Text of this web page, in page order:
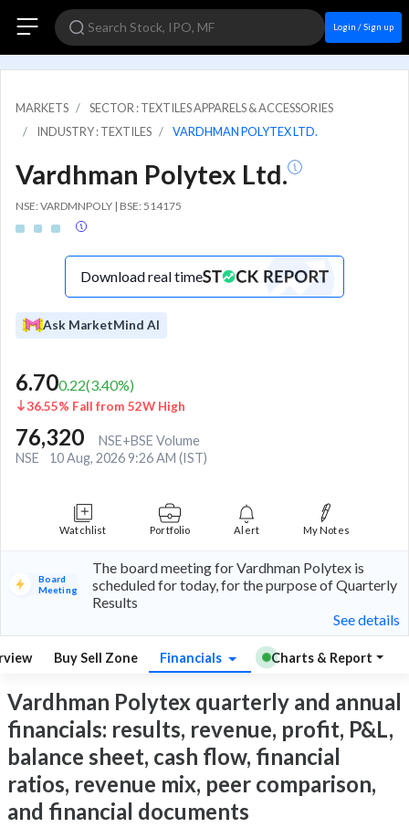
Login / Sign up
MARKETS
SECTOR : TEXTILES APPARELS & ACCESSORIES
INDUSTRY : TEXTILES
VARDHMAN POLYTEX LTD.
Vardhman Polytex Ltd.
NSE: VARDMNPOLY | BSE: 514175
Download real time
Ask MarketMind AI
6.700.22(3.40%)
36.55% Fall from 52W High
76,320
NSE+BSE Volume
NSE
10 Aug, 2026 9:26 AM (IST)
Watchlist Portfolio Alert My Notes
Board
Meeting
The board meeting for Vardhman Polytex is
scheduled for today, for the purpose of Quarterly
Results
See details
Buy Sell Zone Financials Charts & Report
Vardhman Polytex quarterly and annual
financials: results, revenue, profit, P&L,
balance sheet, cash flow, financial
ratios, revenue mix, peer comparison,
and financial documents